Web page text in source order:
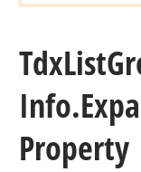
TdxList
Info.
Property